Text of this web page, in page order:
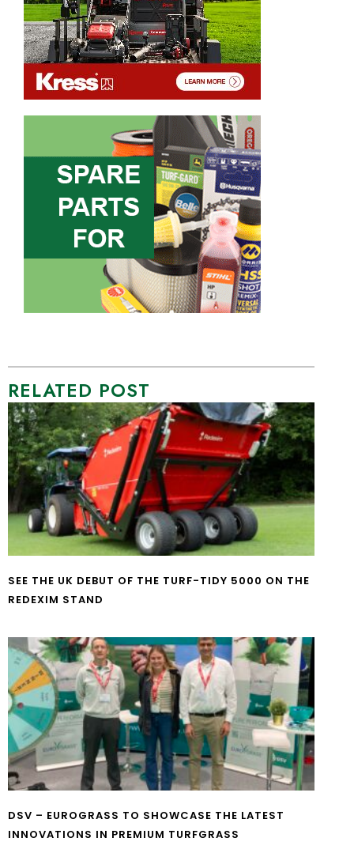
RELATED POST
SEE THE UK DEBUT OF THE TURF-TIDY 5000 ON THE
REDEXIM STAND
DSV – EUROGRASS TO SHOWCASE THE LATEST
INNOVATIONS IN PREMIUM TURFGRASS